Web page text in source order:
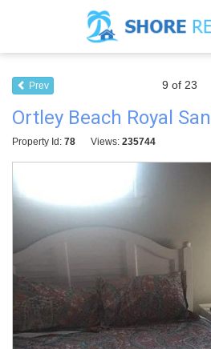
9 of 23
Prev
Ortley Beach Royal
Property Id: 78 Views: 235744